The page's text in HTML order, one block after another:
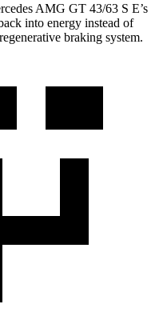
AMG GT 43/63 S E’s
into energy instead of
braking system.